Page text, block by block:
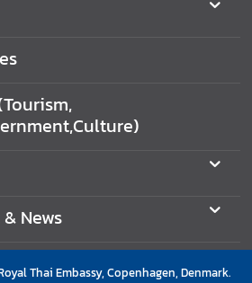
News
Thai Embassy, Copenhagen, Denmark.